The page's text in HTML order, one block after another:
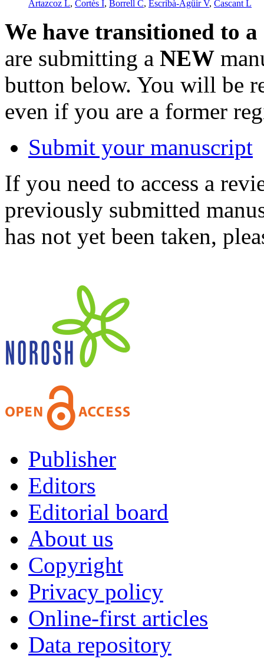
Artazcoz L, Cortès I, Borrell C, Escribà-Agüir V, Cascant L
We have transitioned to
are submitting a NEW
button below. You will be
even if you are a former
Submit your manuscript
If you need to access a
previously submitted
has not yet been taken,
Publisher
Editors
Editorial board
About us
Copyright
Privacy policy
Online-first articles
Data repository